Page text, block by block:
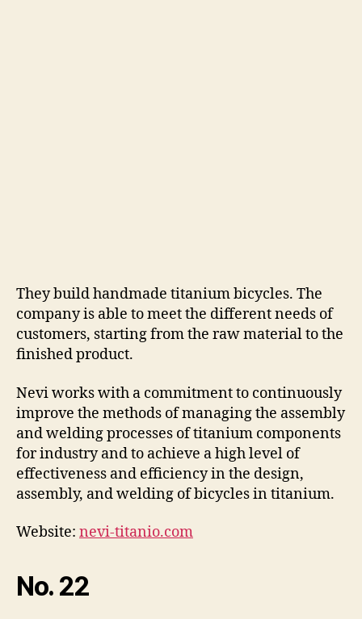
They build handmade titanium bicycles. The
company is able to meet the different needs of
customers, starting from the raw material to the
finished product.
Nevi works with a commitment to continuously
improve the methods of managing the assembly
and welding processes of titanium components
for industry and to achieve a high level of
effectiveness and efficiency in the design,
assembly, and welding of bicycles in titanium.
Website: nevi-titanio.com
No. 22